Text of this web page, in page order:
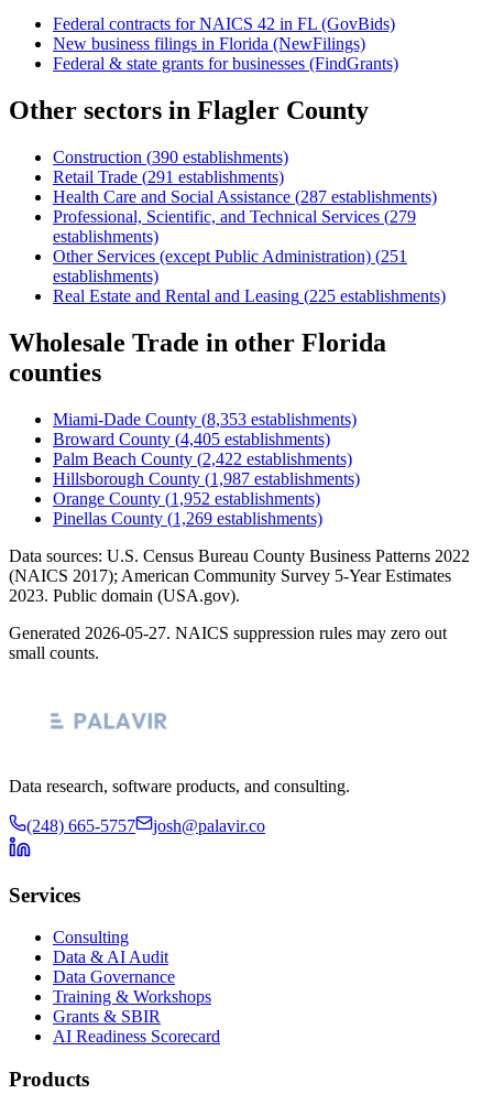
Federal contracts for NAICS 42 in FL (GovBids)
New business filings in Florida (NewFilings)
Federal & state grants for businesses (FindGrants)
Other sectors in Flagler County
Construction (390 establishments)
Retail Trade (291 establishments)
Health Care and Social Assistance (287 establishments)
Professional, Scientific, and Technical Services (279
establishments)
Other Services (except Public Administration) (251
establishments)
Real Estate and Rental and Leasing (225 establishments)
Wholesale Trade in other Florida
counties
Miami-Dade County (8,353 establishments)
Broward County (4,405 establishments)
Palm Beach County (2,422 establishments)
Hillsborough County (1,987 establishments)
Orange County (1,952 establishments)
Pinellas County (1,269 establishments)
Data sources: U.S. Census Bureau County Business Patterns 2022
(NAICS 2017); American Community Survey 5-Year Estimates
2023. Public domain (USA.gov).
Generated 2026-05-27. NAICS suppression rules may zero out
small counts.
Data research, software products, and consulting.
(248) 665-5757 josh@palavir.co
Services
Consulting
Data & AI Audit
Data Governance
Training & Workshops
Grants & SBIR
AI Readiness Scorecard
Products